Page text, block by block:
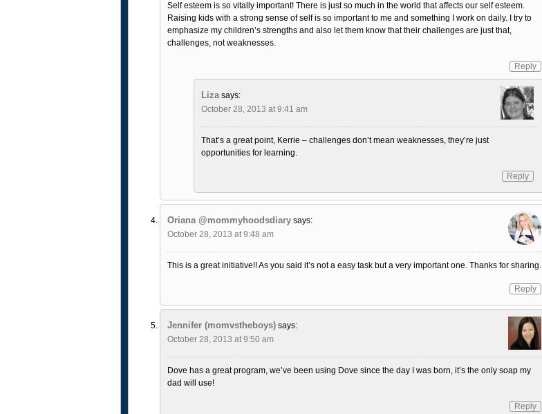
Self esteem is so vitally important! There is just so much in the world that affects our self esteem.
Raising kids with a strong sense of self is so important to me and something I work on daily. I try to
emphasize my children’s strengths and also let them know that their challenges are just that,
challenges, not weaknesses.
Reply
Liza says:
October 28, 2013 at 9:41 am
That’s a great point, Kerrie – challenges don’t mean weaknesses, they’re just
opportunities for learning.
Reply
Oriana @mommyhoodsdiary says:
October 28, 2013 at 9:48 am
This is a great initiative!! As you said it’s not a easy task but a very important one. Thanks for sharing.
Reply
Jennifer (momvstheboys) says:
October 28, 2013 at 9:50 am
Dove has a great program, we’ve been using Dove since the day I was born, it’s the only soap my
dad will use!
Reply